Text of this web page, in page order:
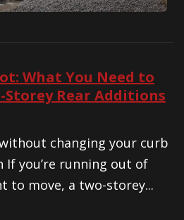
What You Need to
Storey Rear Additions
changing your curb
you’re running out of
to move, a two-storey...